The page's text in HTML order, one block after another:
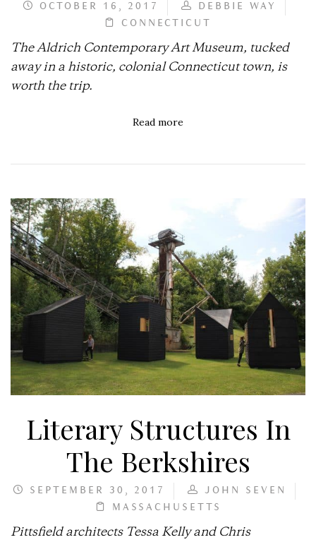
OCTOBER 16, 2017
DEBBIE WAY
CONNECTICUT
The Aldrich Contemporary Art Museum, tucked
away in a historic, colonial Connecticut town, is
worth the trip.
Read more
Literary Structures In
The Berkshires
SEPTEMBER 30, 2017
JOHN SEVEN
MASSACHUSETTS
Pittsfield architects Tessa Kelly and Chris